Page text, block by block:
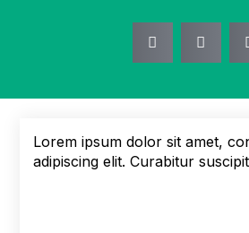
Lorem ipsum dolor sit amet,
adipiscing elit. Curabitur